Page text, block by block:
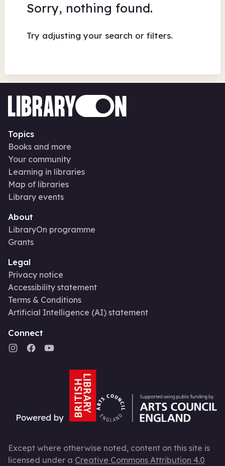
Sorry, nothing found.
Try adjusting your search or filters.
Topics
Books and more
Your community
Learning in libraries
Map of libraries
Library events
About
LibraryOn programme
Grants
Legal
Privacy notice
Accessibility statement
Terms & Conditions
Artificial Intelligence (AI) statement
Connect
Except where otherwise noted, content on this site is
licensed under a Creative Commons Attribution 4.0